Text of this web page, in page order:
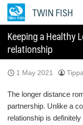
Skip
TWIN FISH
Keeping a Healthy
relationship
1 May 2021
The longer distance
partnership. Unlike a
relationship is